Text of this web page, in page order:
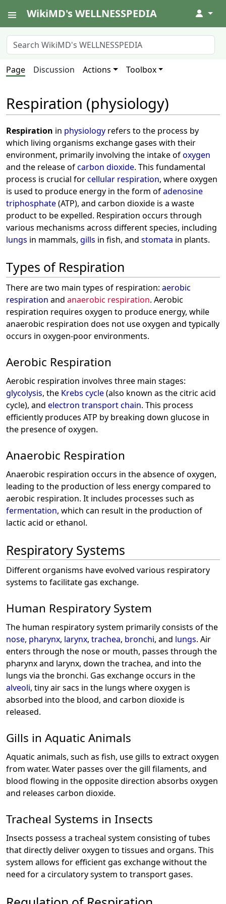
WikiMD's WELLNESSPEDIA ↓
Page Discussion Actions Toolbox
Respiration (physiology)
Respiration in physiology refers to the process by
which living organisms exchange gases with their
environment, primarily involving the intake ofoxygen
and the release ofcarbon dioxide. This fundamental
process is crucial forcellular respiration, where oxygen
is used to produce energy in the form ofadenosine
triphosphate(ATP), and carbon dioxide is a waste
product to be expelled. Respiration occurs through
various mechanisms across different species, including
lungs in mammals, gills in fish, and stomata in plants.
Types of Respiration
There are two main types of respiration: aerobic
respiration and anaerobic respiration. Aerobic
respiration requires oxygen to produce energy, while
anaerobic respiration does not use oxygen and typically
occurs in oxygen-poor environments.
Aerobic Respiration
Aerobic respiration involves three main stages:
glycolysis, the Krebs cycle(also known as the citric acid
cycle), and electron transport chain. This process
efficiently produces ATP by breaking down glucose in
the presence of oxygen.
Anaerobic Respiration
Anaerobic respiration occurs in the absence of oxygen,
leading to the production of less energy compared to
aerobic respiration. It includes processes such as
fermentation, which can result in the production of
lactic acid or ethanol.
Respiratory Systems
Different organisms have evolved various respiratory
systems to facilitate gas exchange.
Human Respiratory System
The human respiratory system primarily consists of the
nose, pharynx, larynx, trachea, bronchi, and lungs. Air
enters through the nose or mouth, passes through the
pharynx and larynx, down the trachea, and into the
lungs via the bronchi. Gas exchange occurs in the
alveoli, tiny air sacs in the lungs where oxygen is
absorbed into the blood, and carbon dioxide is
released.
Gills in Aquatic Animals
Aquatic animals, such as fish, use gills to extract oxygen
from water. Water passes over the gill filaments, and
blood flowing in the opposite direction absorbs oxygen
and releases carbon dioxide.
Tracheal Systems in Insects
Insects possess a tracheal system consisting of tubes
that directly deliver oxygen to tissues and organs. This
system allows for efficient gas exchange without the
need for a circulatory system to transport gases.